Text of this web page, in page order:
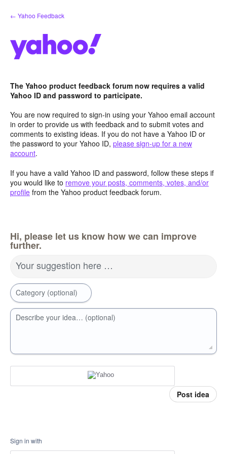
Skip
to
← Yahoo Feedback
The Yahoo product feedback forum now requires a valid
Yahoo ID and password to participate.
You are now required to sign-in using your Yahoo email account
in order to provide us with feedback and to submit votes and
comments to existing ideas. If you do not have a Yahoo ID or
the password to your Yahoo ID, please sign-up for a new
account.
If you have a valid Yahoo ID and password, follow these steps if
you would like to remove your posts, comments, votes, and/or
profile from the Yahoo product feedback forum.
Hi, please let us know how we can improve
further.
Your suggestion here …
Category (optional)
Describe your idea… (optional)
Post idea
Sign in with